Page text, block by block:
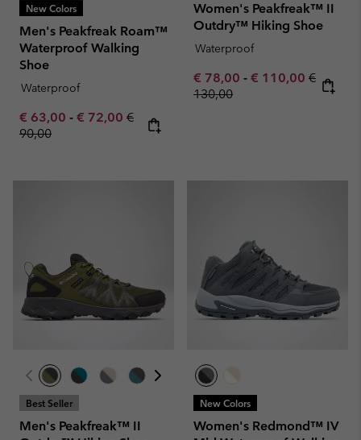
New Colors
Men's Peakfreak Roam™
Waterproof Walking
Shoe
Waterproof
Minimum sale price:
€ 63,00 - Maximum sale price:
€ 72,00 Regular price:
€
90,00
Women's Peakfreak™ II
Outdry™ Hiking Shoe
Waterproof
Minimum sale price:
€ 78,00 - Maximum sale
€ 110,00 Regular
€
130,00
Best Seller
Men's Peakfreak™ II
New Colors
Women's Redmond™ IV